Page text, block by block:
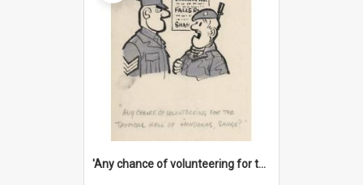
'Any chance of volunteering for the tropical hell of Honduras, Sarge?'